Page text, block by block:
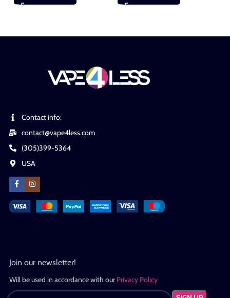
Contact info:
contact@vape4less.com
(305)399-5364
USA
Join our newsletter!
Will be used in accordance with ourPrivacy Policy